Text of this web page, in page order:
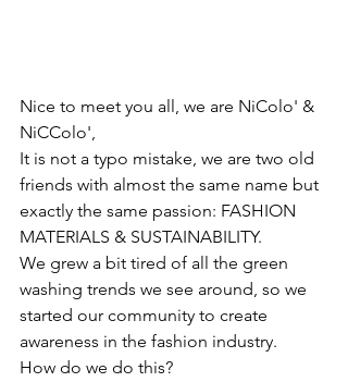
Nice to meet you all, we are NiColo' &
NiCColo',
It is not a typo mistake, we are two old
friends with almost the same name but
exactly the same passion: FASHION
MATERIALS & SUSTAINABILITY.
We grew a bit tired of all the green
washing trends we see around, so we
started our community to create
awareness in the fashion industry.
How do we do this?